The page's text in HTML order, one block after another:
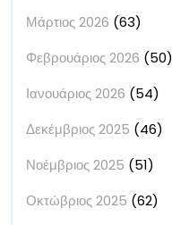
Μάρτιος 2026 (63)
Φεβρουάριος 2026 (50)
Ιανουάριος 2026 (54)
Δεκέμβριος 2025 (46)
Νοέμβριος 2025 (51)
Οκτώβριος 2025 (62)